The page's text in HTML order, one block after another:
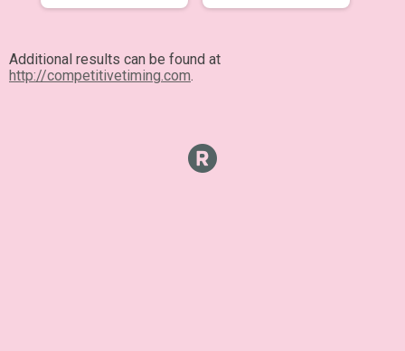
Additional results can be found at
http://competitivetiming.com.